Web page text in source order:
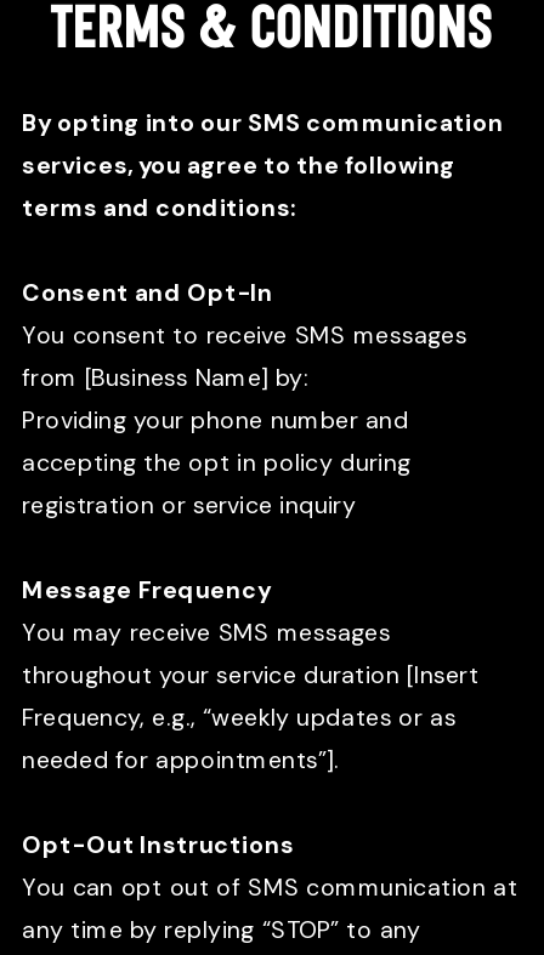
TERMS & COnditions
By opting into our SMS communication
services, you agree to the following
terms and conditions:
Consent and Opt-In
You consent to receive SMS messages
from [Business Name] by:
Providing your phone number and
accepting the opt in policy during
registration or service inquiry
Message Frequency
You may receive SMS messages
throughout your service duration [Insert
Frequency, e.g., “weekly updates or as
needed for appointments”].
Opt-Out Instructions
You can opt out of SMS communication at
any time by replying “STOP” to any